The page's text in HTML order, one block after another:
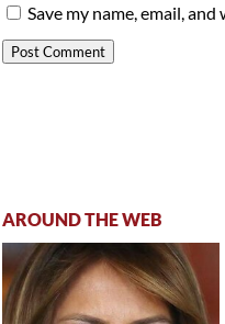
Save my name, email,
AROUND THE WEB